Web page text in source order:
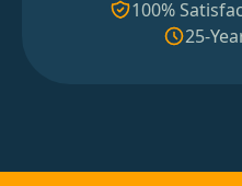
100%
25-